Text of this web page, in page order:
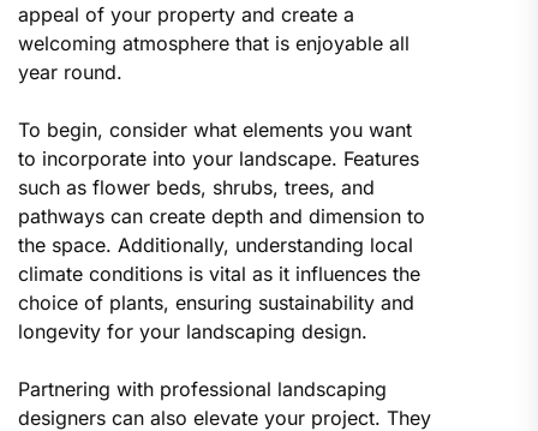
appeal of your property and create a
welcoming atmosphere that is enjoyable all
year round.
To begin, consider what elements you want
to incorporate into your landscape. Features
such as flower beds, shrubs, trees, and
pathways can create depth and dimension to
the space. Additionally, understanding local
climate conditions is vital as it influences the
choice of plants, ensuring sustainability and
longevity for your landscaping design.
Partnering with professional landscaping
designers can also elevate your project. They